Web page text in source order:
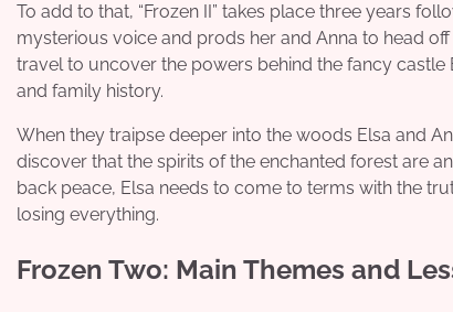
To add to that, “Frozen II” takes place three years
mysterious voice and prods her and Anna to head
travel to uncover the powers behind the fancy castle
and family history.
When they traipse deeper into the woods Elsa and
discover that the spirits of the enchanted forest are
back peace, Elsa needs to come to terms with the
losing everything.
Frozen Two: Main Themes and